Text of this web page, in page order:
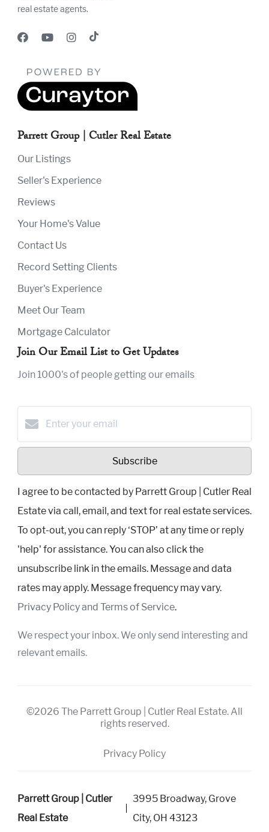
real estate agents.
Parrett Group | Cutler Real Estate
Our Listings
Seller's Experience
Reviews
Your Home's Value
Contact Us
Record Setting Clients
Buyer's Experience
Meet Our Team
Mortgage Calculator
Join Our Email List to Get Updates
Join 1000's of people getting our emails
Subscribe
I agree to be contacted by Parrett Group | Cutler Real
Estate via call, email, and text for real estate services.
To opt-out, you can reply ‘STOP’ at any time or reply
'help' for assistance. You can also click the
unsubscribe link in the emails. Message and data
rates may apply. Message frequency may vary.
Privacy Policy and Terms of Service.
We respect your inbox. We only send interesting and
relevant emails.
©2026 The Parrett Group | Cutler Real Estate. All
rights reserved.
Privacy Policy
Parrett Group | Cutler
Real Estate
3995 Broadway, Grove
City, OH 43123